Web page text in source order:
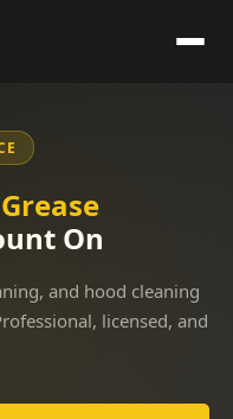
Grease
On
and hood cleaning
licensed, and